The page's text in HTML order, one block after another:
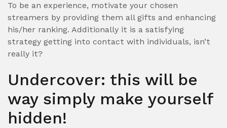
To be an experience, motivate your chosen
streamers by providing them all gifts and enhancing
his/her ranking. Additionally it is a satisfying
strategy getting into contact with individuals, isn’t
really it?
Undercover: this will be
way simply make yourself
hidden!